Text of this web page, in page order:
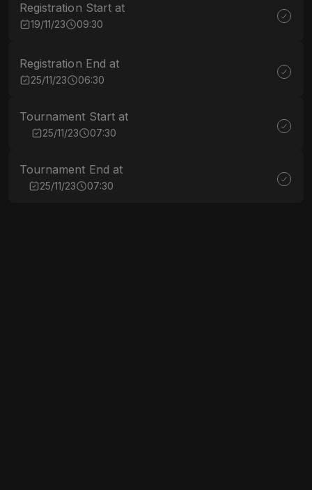
Registration Start at
19/11/23 09:30
Registration End at
25/11/23 06:30
Tournament Start at
25/11/23 07:30
Tournament End at
25/11/23 07:30